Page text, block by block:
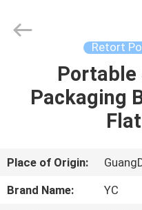
ABOUT
US
Printing
Retort
Portable
Packaging
Place of Origin:
Brand Name:
YC